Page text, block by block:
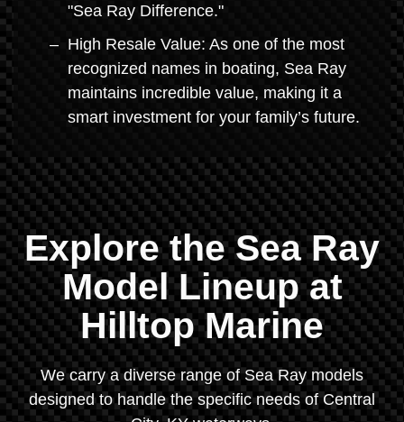
"Sea Ray Difference."
High Resale Value: As one of the most
recognized names in boating, Sea Ray
maintains incredible value, making it a
smart investment for your family’s future.
Explore the Sea Ray
Model Lineup at
Hilltop Marine
We carry a diverse range of Sea Ray models
designed to handle the specific needs of Central